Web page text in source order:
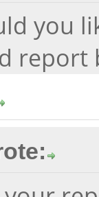
you
report